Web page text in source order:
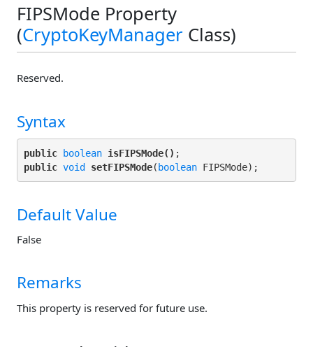
FIPSMode Property
(CryptoKeyManager Class)
Reserved.
Syntax
public boolean isFIPSMode()
public void setFIPSMode( boolean
Default Value
False
Remarks
This property is reserved for future use.